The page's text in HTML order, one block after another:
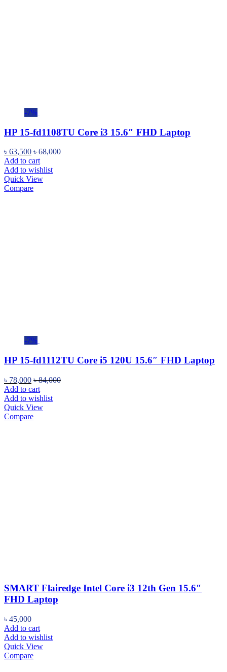
-7%
HP 15-fd1108TU Core i3 15.6″ FHD Laptop
৳ 63,500 ৳68,000
Add to cart
Add to wishlist
Quick View
Compare
-7%
HP 15-fd1112TU Core i5 120U 15.6″ FHD Laptop
৳ 78,000 ৳84,000
Add to cart
Add to wishlist
Quick View
Compare
SMART Flairedge Intel Core i3 12th Gen 15.6″
FHD Laptop
৳ 45,000
Add to cart
Add to wishlist
Quick View
Compare